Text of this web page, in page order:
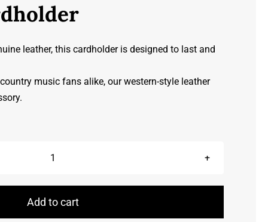
leather, this cardholder is designed to last and
music fans alike, our western-style leather
Leather
quantity
Add to cart